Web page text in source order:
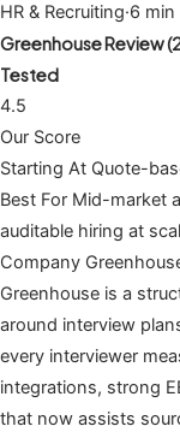
HR & Recruiting·6 min
Greenhouse Review
Tested
4.5
Our Score
Starting At Quote-
Best For Mid-market
auditable hiring at
Company
Greenhouse is a
around interview
every interviewer
integrations, strong
that now assists